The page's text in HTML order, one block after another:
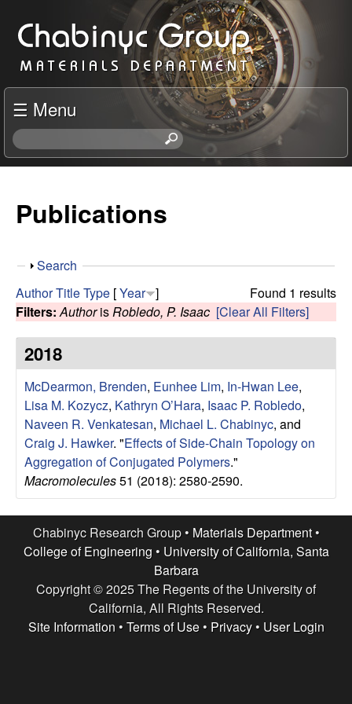
to
main
content
C
h
a
b
n
c
R
e
s
e
a
r
c
G
☰ Menu
S
e
h
s
s
Publications
S
o
w
Search
Found 1 results
AuthorTitleType [Year ]
Filters: Authoris Robledo, P. Isaac [Clear All Filters]
2018
McDearmon, Brenden, Eunhee Lim, In-Hwan Lee,
Lisa M. Kozycz, Kathryn O’Hara, Isaac P. Robledo,
Naveen R. Venkatesan, Michael L. Chabinyc, and
Craig J. Hawker. "Effects of Side-Chain Topology on
Aggregation of Conjugated Polymers."
Macromolecules51 (2018): 2580-2590.
Chabinyc Research Group • Materials Department•
College of Engineering • University of California, Santa
Barbara
Copyright © 2025 The Regents of the University of
California, All Rights Reserved.
Site Information • Terms of Use• Privacy• User Login